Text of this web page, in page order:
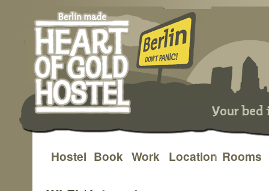
Skip
Hostel Book Work Location Rooms